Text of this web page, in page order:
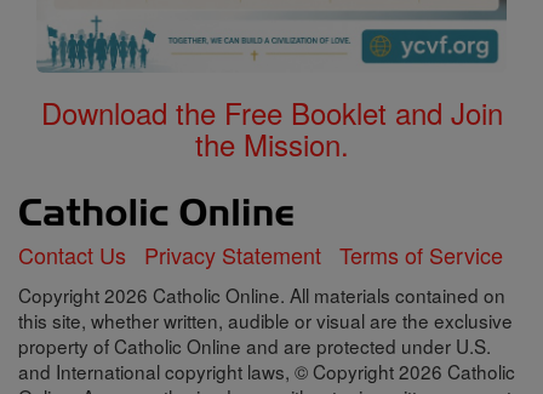
Download the Free Booklet and Join
the Mission.
Contact Us Privacy Statement Terms of Service
Copyright 2026 Catholic Online. All materials contained on
this site, whether written, audible or visual are the exclusive
property of Catholic Online and are protected under U.S.
and International copyright laws, © Copyright 2026 Catholic